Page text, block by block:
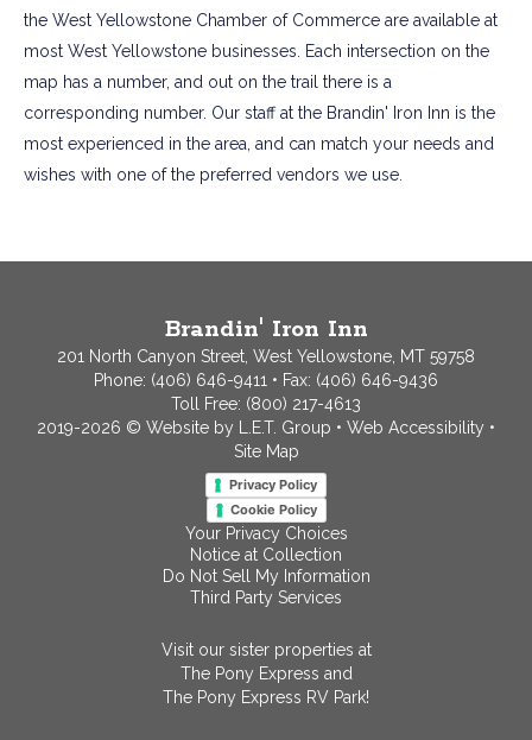
the West Yellowstone Chamber of Commerce are available at
most West Yellowstone businesses. Each intersection on the
map has a number, and out on the trail there is a
corresponding number. Our staff at the Brandin' Iron Inn is the
most experienced in the area, and can match your needs and
wishes with one of the preferred vendors we use.
Brandin' Iron Inn
201 North Canyon Street, West Yellowstone, MT 59758
Phone: (406) 646-9411 • Fax: (406) 646-9436
Toll Free: (800) 217-4613
2019-2026 © Website by L.E.T. Group • Web Accessibility •
Site Map
Privacy Policy
Cookie Policy
Your Privacy Choices
Notice at Collection
Do Not Sell My Information
Third Party Services
Visit our sister properties at
The Pony Express and
The Pony Express RV Park!